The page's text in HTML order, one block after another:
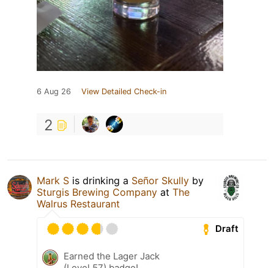
6 Aug 26 View Detailed Check-in
2
Mark S is drinking a Señor Skully by
Sturgis Brewing Company at The
Walrus Restaurant
Draft
Earned the Lager Jack